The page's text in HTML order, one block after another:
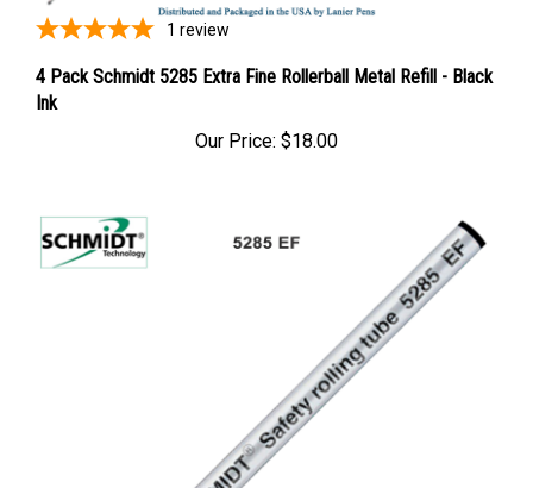
1 review
4 Pack Schmidt 5285 Extra Fine Rollerball Metal Refill - Black
Ink
Our Price: $18.00